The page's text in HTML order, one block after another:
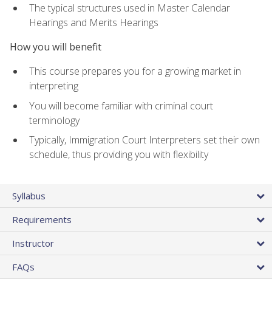
The typical structures used in Master Calendar
Hearings and Merits Hearings
How you will benefit
This course prepares you for a growing market in
interpreting
You will become familiar with criminal court
terminology
Typically, Immigration Court Interpreters set their own
schedule, thus providing you with flexibility
Syllabus
Requirements
Instructor
FAQs